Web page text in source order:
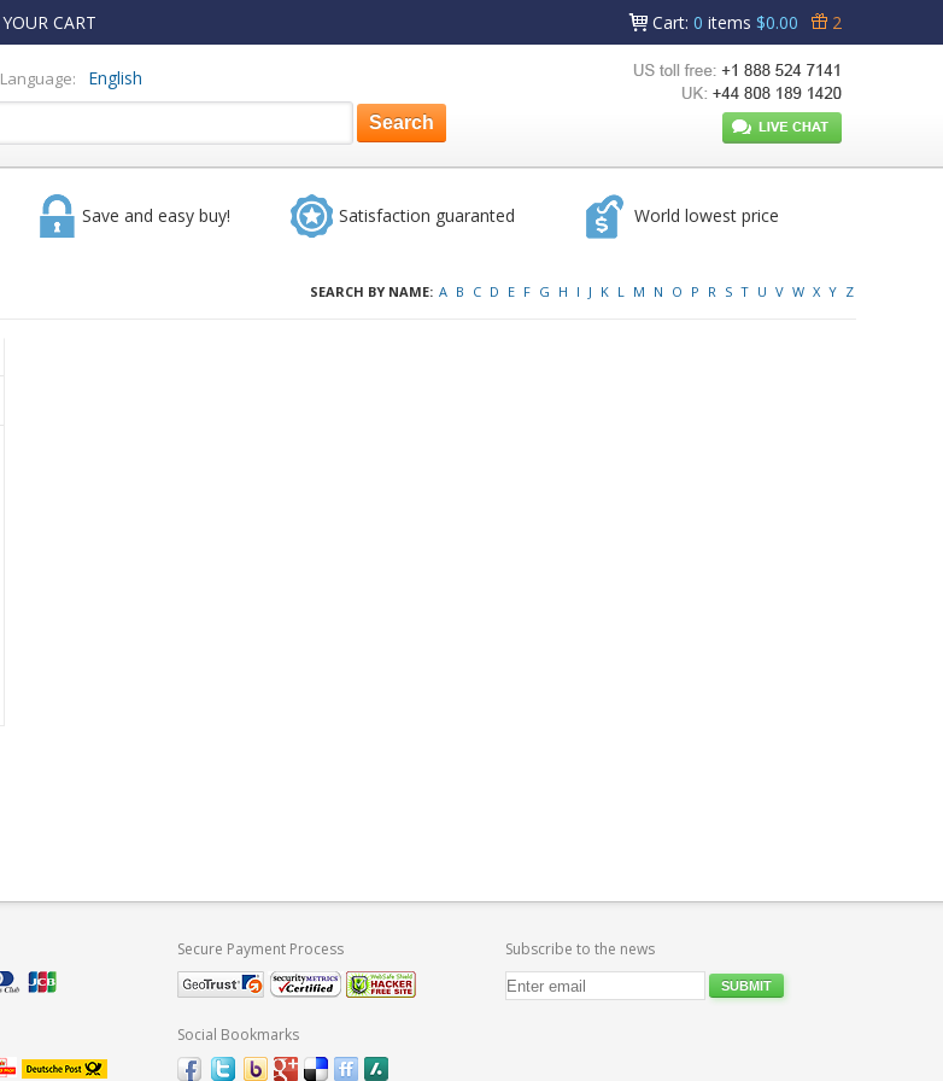
YOUR CART Cart: 0 items $0.00 2
Language: English
Save and easy buy! Satisfaction guaranted World lowest price
SEARCH BY NAME: A B C D E F G H I J K L M N O P R S T U V W X Y Z
Secure Payment Process Subscribe to the news
Social Bookmarks